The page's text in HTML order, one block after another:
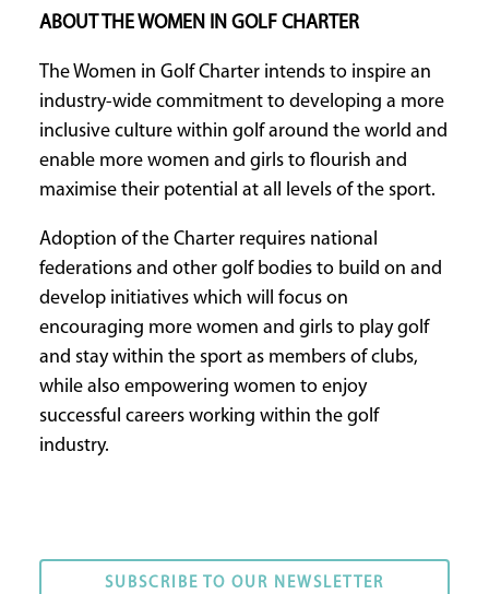
ABOUT THE WOMEN IN GOLF CHARTER
The Women in Golf Charter intends to inspire an
industry-wide commitment to developing a more
inclusive culture within golf around the world and
enable more women and girls to flourish and
maximise their potential at all levels of the sport.
Adoption of the Charter requires national
federations and other golf bodies to build on and
develop initiatives which will focus on
encouraging more women and girls to play golf
and stay within the sport as members of clubs,
while also empowering women to enjoy
successful careers working within the golf
industry.
SUBSCRIBE TO OUR NEWSLETTER
SUBSCRIBE TO OUR NEWSLETTER